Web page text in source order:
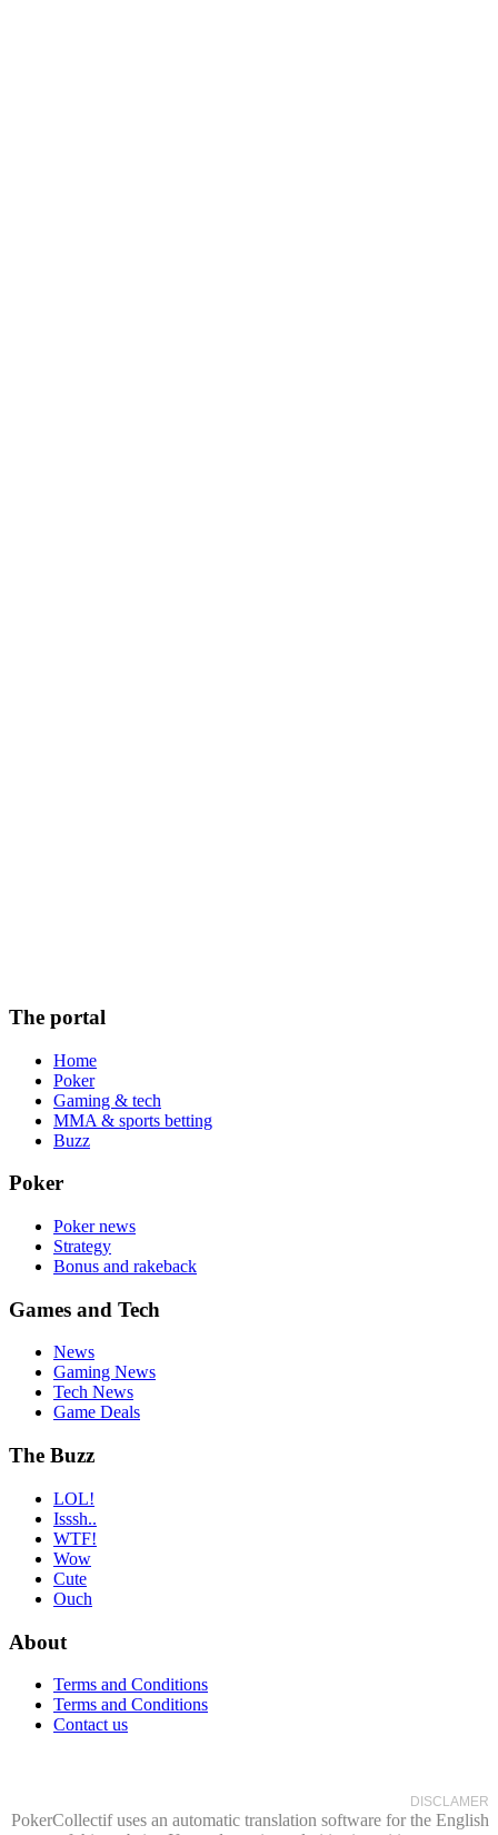
The portal
Home
Poker
Gaming & tech
MMA & sports betting
Buzz
Poker
Poker news
Strategy
Bonus and rakeback
Games and Tech
News
Gaming News
Tech News
Game Deals
The Buzz
LOL!
Isssh..
WTF!
Wow
Cute
Ouch
About
Terms and Conditions
Terms and Conditions
Contact us
DISCLAMER
PokerCollectif uses an automatic translation software for the English